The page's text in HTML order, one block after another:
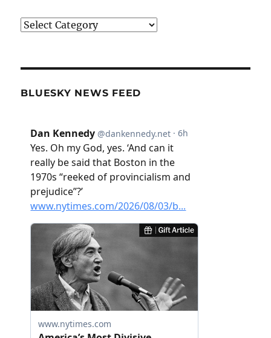
Categories
BLUESKY NEWS FEED